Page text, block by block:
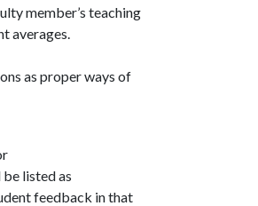
member’s teaching
averages.
as proper ways of
listed as
feedback in that